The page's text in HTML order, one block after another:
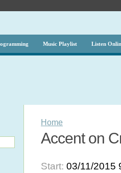
Music Playlist Listen
Home
Accent on
Start:03/11/2015